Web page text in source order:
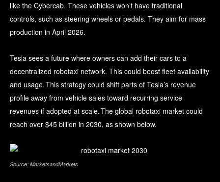
like the Cybercab. These vehicles won’t have traditional
controls, such as steering wheels or pedals. They aim for mass
production in April 2026.
Tesla sees a future where owners can add their cars to a
decentralized robotaxi network. This could boost fleet availability
and usage. This strategy could shift parts of Tesla’s revenue
profile away from vehicle sales toward recurring service
revenues if adopted at scale. The global robotaxi market could
reach over $45 billion in 2030, as shown below.
Source: MarketsandMarkets